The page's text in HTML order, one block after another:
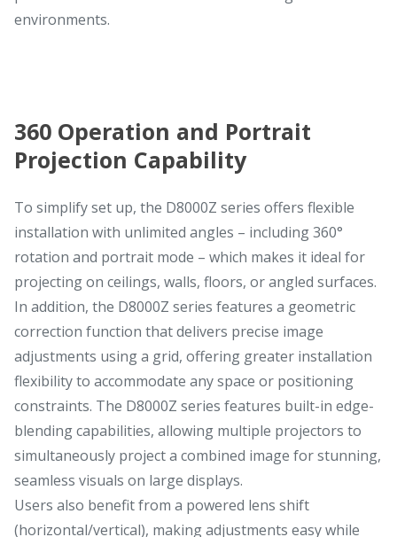
environments.
360 Operation and Portrait
Projection Capability
To simplify set up, the D8000Z series offers flexible
installation with unlimited angles – including 360°
rotation and portrait mode – which makes it ideal for
projecting on ceilings, walls, floors, or angled surfaces.
In addition, the D8000Z series features a geometric
correction function that delivers precise image
adjustments using a grid, offering greater installation
flexibility to accommodate any space or positioning
constraints. The D8000Z series features built-in edge-
blending capabilities, allowing multiple projectors to
simultaneously project a combined image for stunning,
seamless visuals on large displays.
Users also benefit from a powered lens shift
(horizontal/vertical), making adjustments easy while